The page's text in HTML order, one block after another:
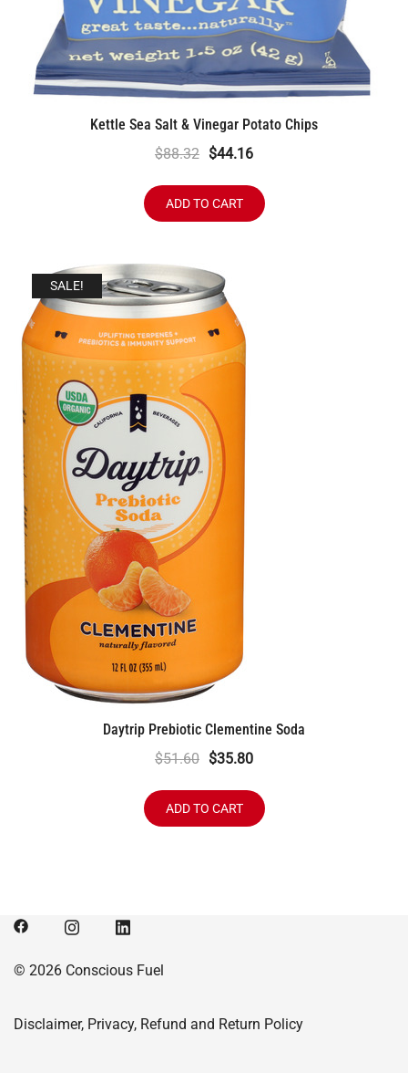
Kettle Sea Salt & Vinegar Potato Chips
$88.32 Original
was:
$88.32.
$44.16Current
is:
$44.16.
ADD TO CART
SALE!
Daytrip Prebiotic Clementine Soda
$51.60 Original
was:
$51.60.
$35.80Current
is:
$35.80.
ADD TO CART
© 2026 Conscious Fuel
Disclaimer, Privacy, Refund and Return Policy